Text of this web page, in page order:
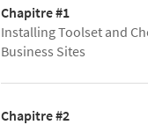
Chapitre #1
Installing Toolset and
Business Sites
Chapitre #2